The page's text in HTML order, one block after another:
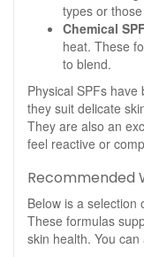
types or
Chemical
heat. These
to blend.
Physical SPFs
they suit delicate
They are also an
feel reactive or
Recommended
Below is a selection
These formulas
skin health. You